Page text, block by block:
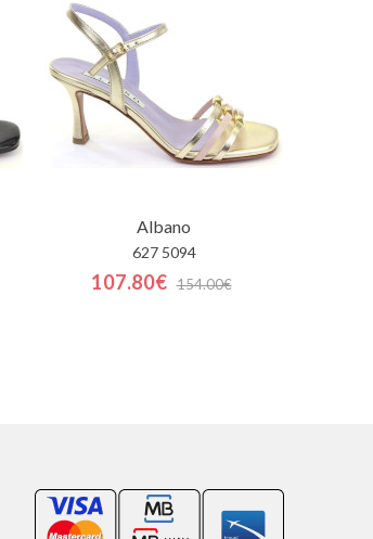
Albano
627 5094
107.80€ 154.00€